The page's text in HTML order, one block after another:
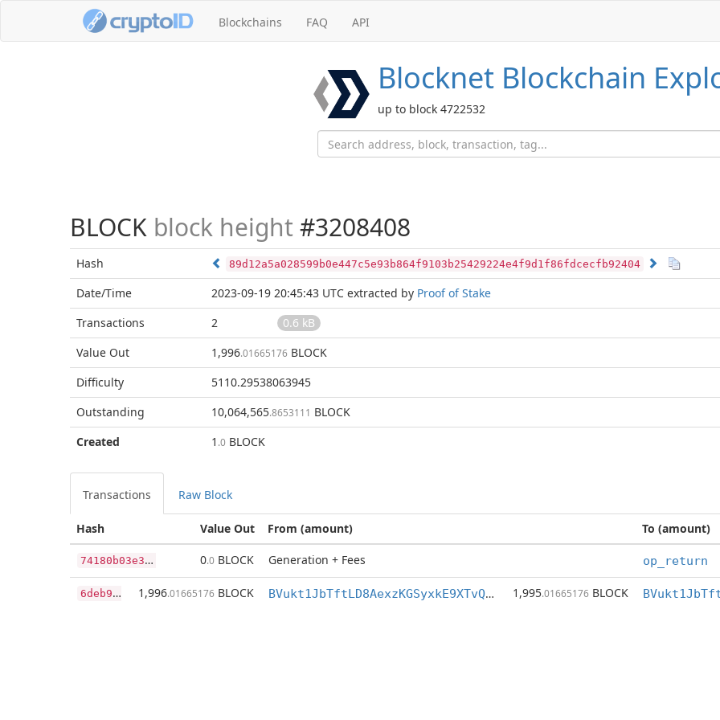
Blockchains FAQ API
Blocknet Blockchain
up to block 4722532
BLOCK block height #3208408
Hash 89d12a5a028599b0e447c5e93b864f9103b25429224e4f9d1f86fdcecfb92404
Date/Time 2023-09-19 20:45:43 UTC extracted by Proof of Stake
Transactions
2
0.6 kB
Value Out
1,996.01665176 BLOCK
Difficulty
5110.29538063945
Outstanding
10,064,565.8653111 BLOCK
Created
1 .0 BLOCK
Transactions Raw Block
Value Out
Hash From (amount) To (amount)
7
4180b03e369bd902e1be4243cee1f28e2630b564ea61cc0a7315645379ecaba 0.0 BLOCK Generation + Fees op_return
6
deb9ec561b26a5eeb1a6db32a87196075cf633318ca1764b063ca8506818410 1,996.01665176 BLOCK BVukt1JbTftLD8AexzKGSyxkE9XTvQenDq 1,995.01665176 BLOCK